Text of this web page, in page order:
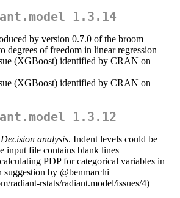
1.3.14
by version 0.7.0 of the broom
degrees of freedom in linear regression
(XGBoost) identified by CRAN on
(XGBoost) identified by CRAN on
1.3.12
analysis. Indent levels could be
input file contains blank lines
PDP for categorical variables in
suggestion by @benmarchi
radiant-rstats/radiant.model/issues/4)